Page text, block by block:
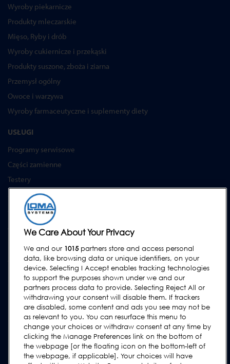
Wyroby piekarnicze
Produkty mleczarskie
Mięso, Ryby i drób
Wyroby cukiernicze i przekąski
Produkty suszone, zboża i ziarna
Przemysł ogólny
Owoce i warzywa
Wyroby farmaceutyczne i suplementy diety
USŁUGI
Programy serwisowe
Części zamienne
Testery
Akademia Loma Systems
Aktualizacje
WSPARCIE
Kontakt
Wezwij serwis
Instrukcje obsługi
Poradniki
Urządzenia lock & cintex
Subscribe to our Newsletter
We Care About Your Privacy
We and our 1015partners store and access personal
data, like browsing data or unique identifiers, on your
device. Selecting I Accept enables tracking technologies
to support the purposes shown under we and our
partners process data to provide. Selecting Reject All or
withdrawing your consent will disable them. If trackers
are disabled, some content and ads you see may not be
as relevant to you. You can resurface this menu to
change your choices or withdraw consent at any time by
clicking the Manage Preferences link on the bottom of
the webpage [or the floating icon on the bottom-left of
the webpage, if applicable]. Your choices will have